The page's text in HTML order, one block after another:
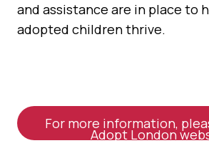
and assistance are in place to
adopted children thrive.
For more information,
Adopt London